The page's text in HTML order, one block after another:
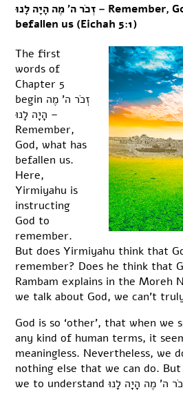
זְכֹר ה’ מֶה הָיָה לָנוּ – Remember, God, what has
befallen us (Eichah 5:1)
The first
words of
Chapter 5
begin זְכֹר ה’ מֶה
הָיָה לָנוּ –
Remember,
God, what has
befallen us.
Here,
Yirmiyahu is
instructing
God to
remember.
But does Yirmiyahu think that
remember? Does he think that
Rambam explains in the Moreh
we talk about God, we can’t
God is so ‘other’, that when we
any kind of human terms, it
meaningless. Nevertheless, we
nothing else that we can do.